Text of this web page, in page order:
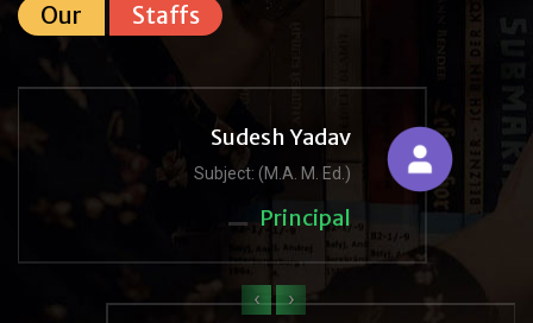
Our Staffs
Sudesh Yadav
Subject: (M.A. M. Ed.)
Principal
‹ ›